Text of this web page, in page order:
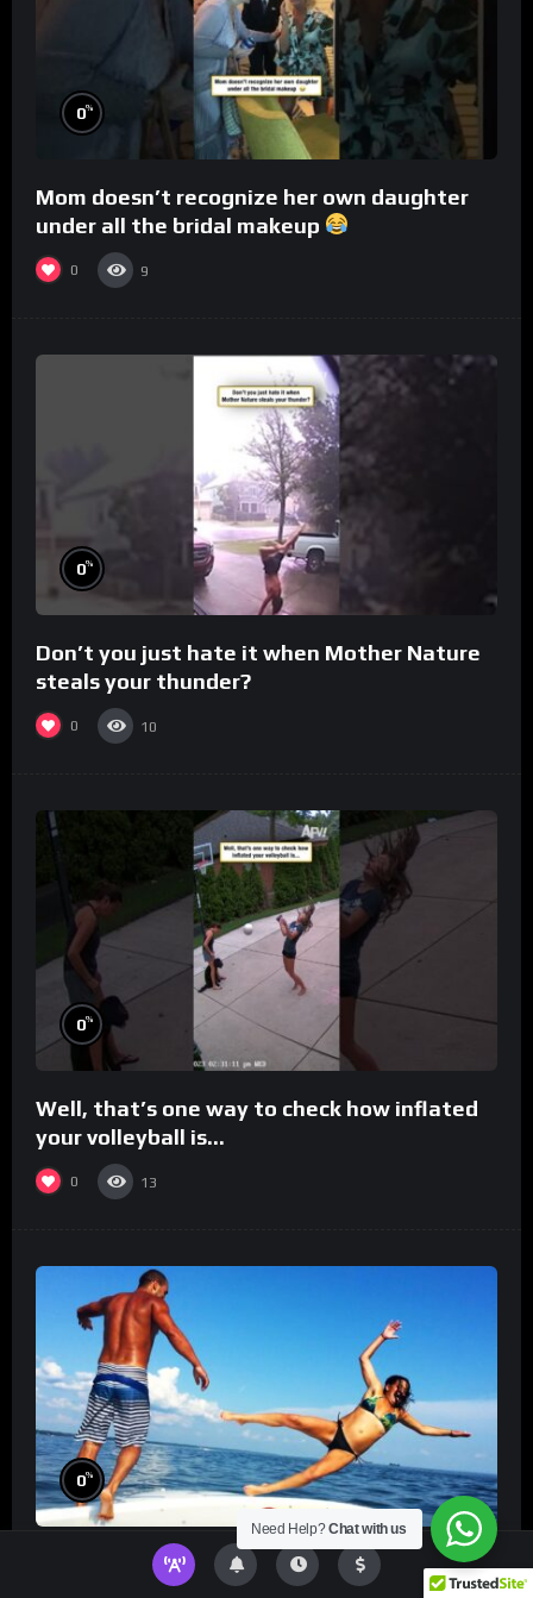
0%
Mom doesn’t recognize her own daughter
under all the bridal makeup
0 9
0%
Don’t you just hate it when Mother Nature
steals your thunder?
0 10
0%
Well, that’s one way to check how inflated
your volleyball is…
0 13
0%
TikToks You Can’t Stop Rewatching!
Best
TikToks of the Year So Far
Need Help?Chat with us